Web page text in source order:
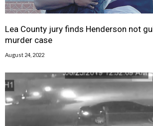
Lea County jury finds Henderson not
murder case
August 24, 2022